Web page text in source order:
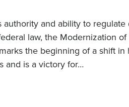
authority and ability to
law, the Modernization
the beginning of a shift in
and is a victory for…